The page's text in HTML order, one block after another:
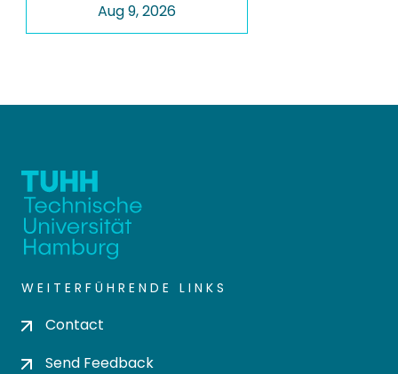
Aug 9, 2026
WEITERFÜHRENDE LINKS
Contact
Send Feedback